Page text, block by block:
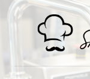
Skip